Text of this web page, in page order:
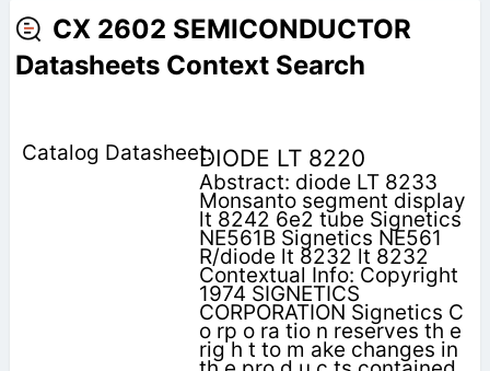
CX 2602 SEMICONDUCTOR
Datasheets Context Search
DIODE LT 8220
Abstract: diode LT 8233
Monsanto segment display
lt 8242 6e2 tube Signetics
NE561B Signetics NE561
R/diode lt 8232 lt 8232
Contextual Info: Copyright
1974 SIGNETICS
CORPORATION Signetics C
o rp o ra tio n reserves th e
rig h t to m ake changes in